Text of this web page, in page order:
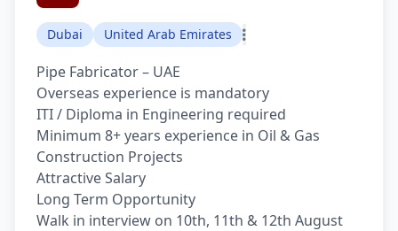
Dubai United Arab Emirates
Pipe Fabricator – UAE
Overseas experience is mandatory
ITI / Diploma in Engineering required
Minimum 8+ years experience in Oil & Gas
Construction Projects
Attractive Salary
Long Term Opportunity
Walk in interview on 10th, 11th & 12th August